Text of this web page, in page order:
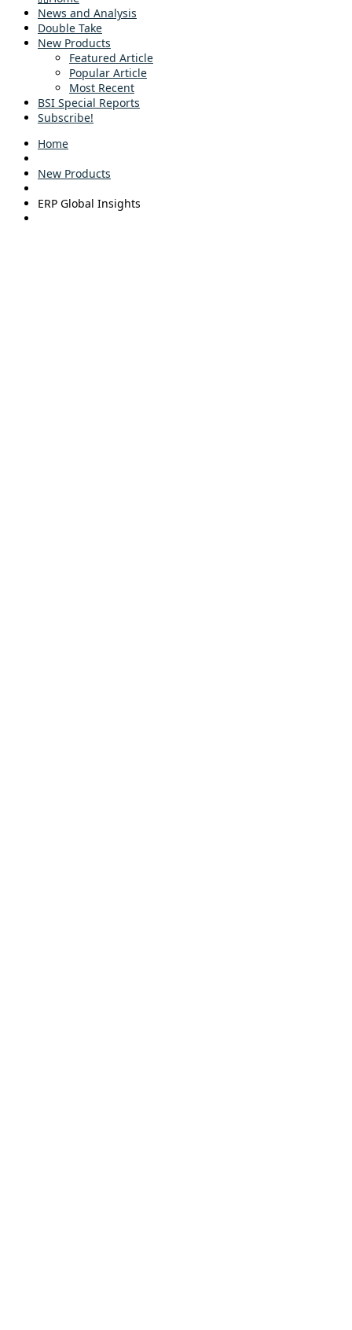
News and Analysis
Double Take
New Products
Featured Article
Popular Article
Most Recent
BSI Special Reports
Subscribe!
Home
New Products
ERP Global Insights